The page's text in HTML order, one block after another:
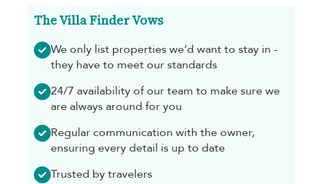
The Villa Finder Vows
We only list properties we’d want to stay in -
they have to meet our standards
24/7 availability of our team to make sure we
are always around for you
Regular communication with the owner,
ensuring every detail is up to date
Trusted by travelers